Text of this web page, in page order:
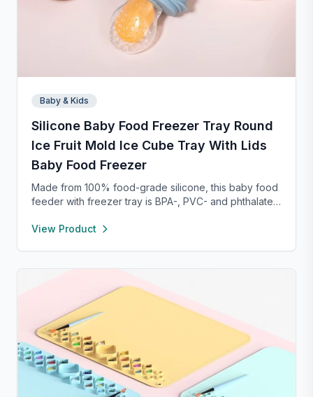
Baby & Kids
Silicone Baby Food Freezer Tray Round
Ice Fruit Mold Ice Cube Tray With Lids
Baby Food Freezer
Made from 100% food-grade silicone, this baby food
feeder with freezer tray is BPA-, PVC- and phthalate-
feeder’s 2mm fine-hole pouch only allows tiny food
encourages independent feeding while refining
hand-eye coordination, and the raised rim design
keeps the feeder securely closed. Pair with the
included freezer tray to freeze breastmilk or purees
for soothing teething relief—perfect for quick, safe,
and mess-free meal prep.
View Product